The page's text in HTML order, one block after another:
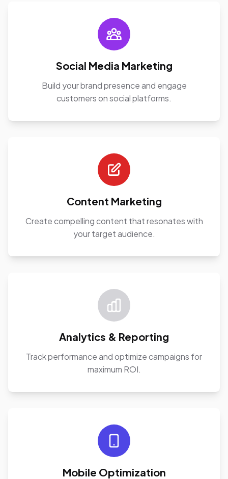
Social Media Marketing
Build your brand presence and engage
customers on social platforms.
Content Marketing
Create compelling content that resonates with
your target audience.
Analytics & Reporting
Track performance and optimize campaigns for
maximum ROI.
Mobile Optimization